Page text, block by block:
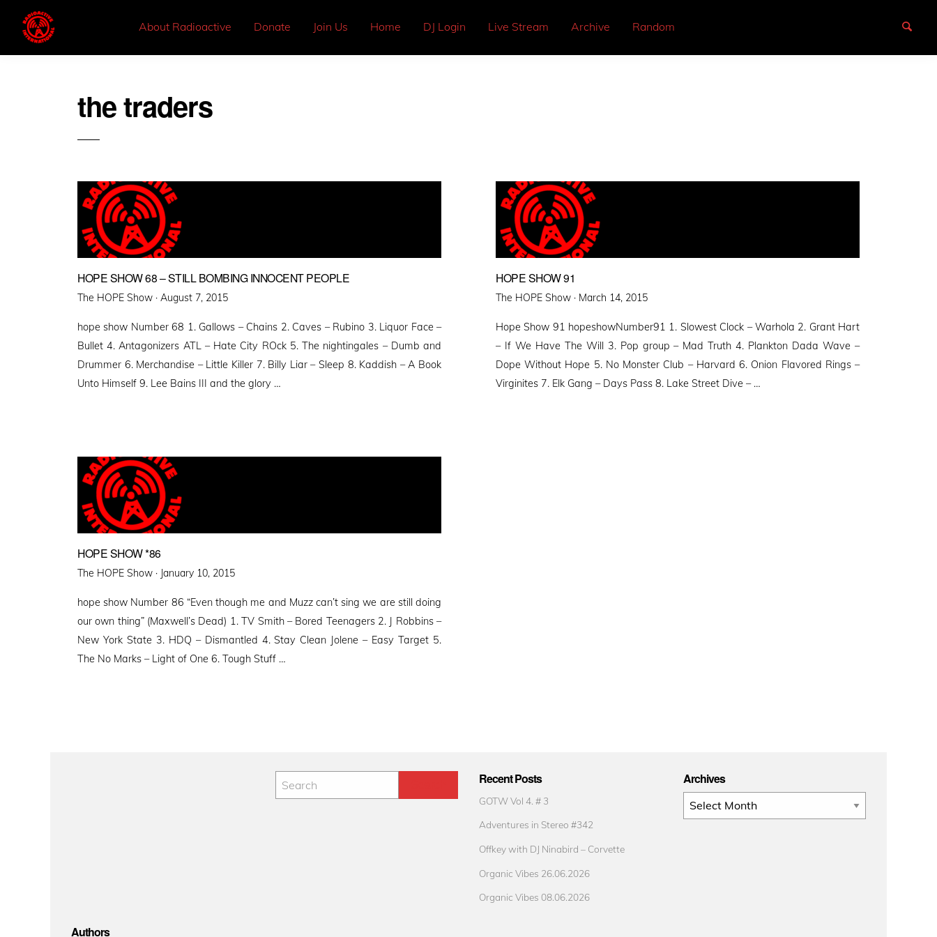
About Radioactive Donate Join Us Home DJ Login Live Stream Archive Random
the traders
HOPE SHOW 68 – STILL BOMBING INNOCENT PEOPLE
The HOPE Show · Posted
August 7, 2015
hope show Number 68 1. Gallows – Chains 2. Caves – Rubino 3. Liquor Face –
Bullet 4. Antagonizers ATL – Hate City ROck 5. The nightingales – Dumb and
Drummer 6. Merchandise – Little Killer 7. Billy Liar – Sleep 8. Kaddish – A Book
Unto Himself 9. Lee Bains III and the glory …
HOPE SHOW 91
The HOPE Show · Posted
March 14, 2015
Hope Show 91 hopeshowNumber91 1. Slowest Clock – Warhola 2. Grant Hart
– If We Have The Will 3. Pop group – Mad Truth 4. Plankton Dada Wave –
Dope Without Hope 5. No Monster Club – Harvard 6. Onion Flavored Rings –
Virginites 7. Elk Gang – Days Pass 8. Lake Street Dive – …
HOPE SHOW *86
The HOPE Show · Posted
January 10, 2015
hope show Number 86 “Even though me and Muzz can’t sing we are still doing
our own thing” (Maxwell’s Dead) 1. TV Smith – Bored Teenagers 2. J Robbins –
New York State 3. HDQ – Dismantled 4. Stay Clean Jolene – Easy Target 5.
The No Marks – Light of One 6. Tough Stuff …
Recent Posts
GOTW Vol 4. # 3
Adventures in Stereo #342
Offkey with DJ Ninabird – Corvette
Organic Vibes 26.06.2026
Organic Vibes 08.06.2026
Archives
Archives
Authors